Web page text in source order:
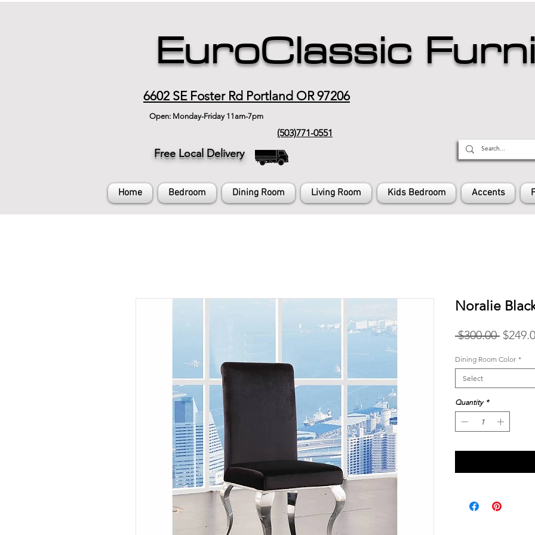
EuroClassic
6602 SE Foster Rd Portland OR 97206
Open: Monday-Friday 11am-7pm
(503)771-0551
Free Local Delivery
Home Bedroom Dining Room Living Room Kids Bedroom Accents
Noralie
$300.00
Dining Room Color *
Select
Quantity *